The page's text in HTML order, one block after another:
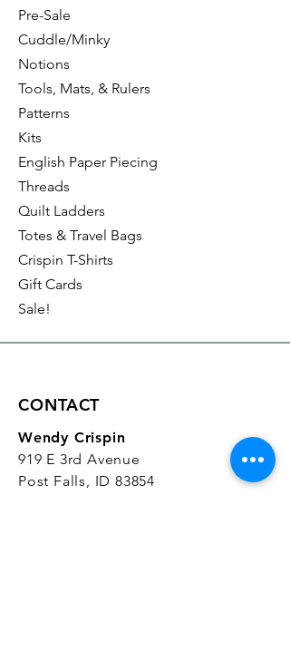
Pre-Sale
Cuddle/Minky
Notions
Tools, Mats, & Rulers
Patterns
Kits
English Paper Piecing
Threads
Quilt Ladders
Totes & Travel Bags
Crispin T-Shirts
Gift Cards
Sale!
CONTACT
Wendy Crispin
919 E 3rd Avenue
Post Falls, ID 83854